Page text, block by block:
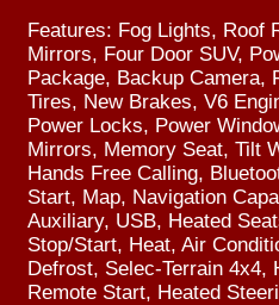
Features: Fog Lights, Roof
Mirrors, Four Door SUV,
Package, Backup Camera,
Tires, New Brakes, V6
Power Locks, Power
Mirrors, Memory Seat, Tilt
Hands Free Calling,
Start, Map, Navigation
Auxiliary, USB, Heated
Stop/Start, Heat, Air
Defrost, Selec-Terrain 4x4,
Remote Start, Heated